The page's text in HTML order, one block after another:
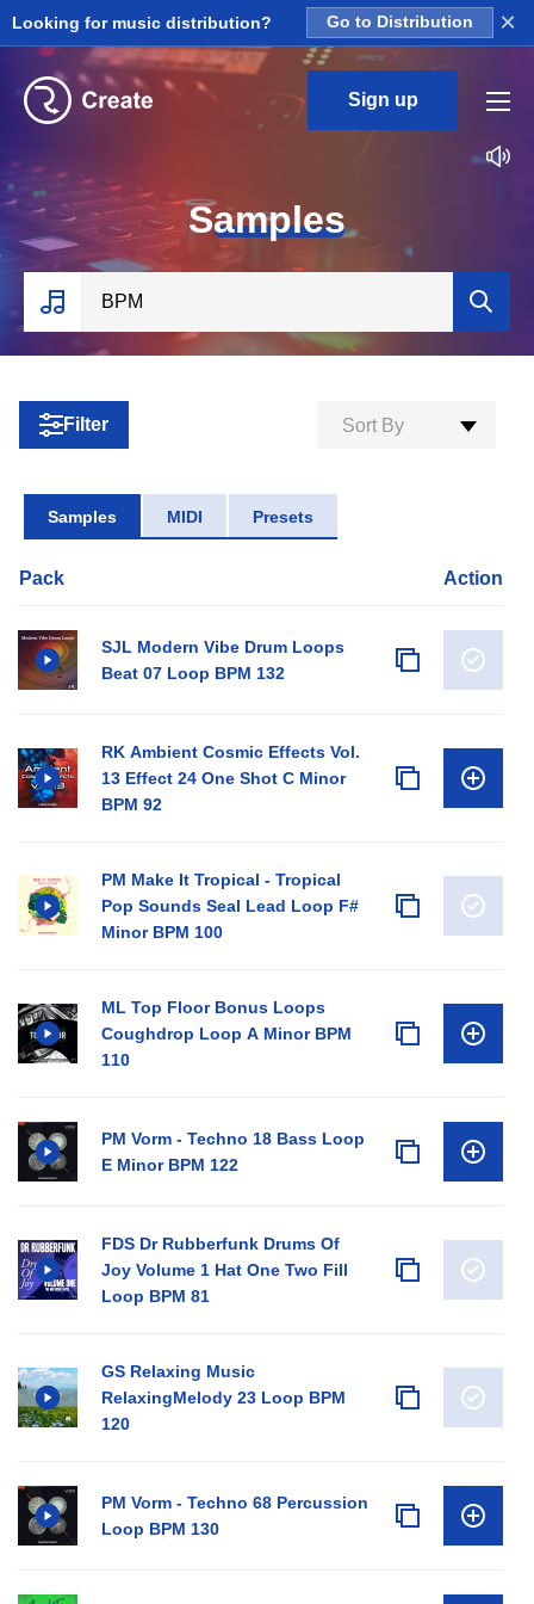
Looking for music distribution? Go to Distribution ×
Sign up
Samples
Filter Sort By
Samples MIDI Presets
Pack Action
SJL Modern Vibe Drum Loops
Beat 07 Loop BPM 132
RK Ambient Cosmic Effects Vol.
13 Effect 24 One Shot C Minor
BPM 92
PM Make It Tropical - Tropical
Pop Sounds Seal Lead Loop F#
Minor BPM 100
ML Top Floor Bonus Loops
Coughdrop Loop A Minor BPM
110
PM Vorm - Techno 18 Bass Loop
E Minor BPM 122
FDS Dr Rubberfunk Drums Of
Joy Volume 1 Hat One Two Fill
Loop BPM 81
GS Relaxing Music
RelaxingMelody 23 Loop BPM
120
PM Vorm - Techno 68 Percussion
Loop BPM 130